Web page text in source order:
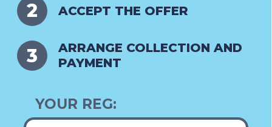
ACCEPT THE OFFER
ARRANGE COLLECTION AND
PAYMENT
YOUR REG: